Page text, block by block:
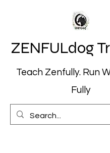
ZENFULdog
Teach Zenfully. Run
Fully